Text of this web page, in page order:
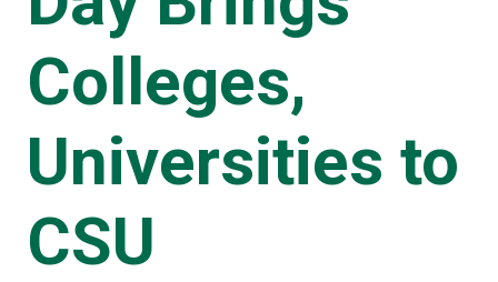
Colleges,
Universities to
CSU